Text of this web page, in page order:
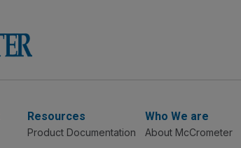
Resources
Product Documentation
Who We are
About McCrometer